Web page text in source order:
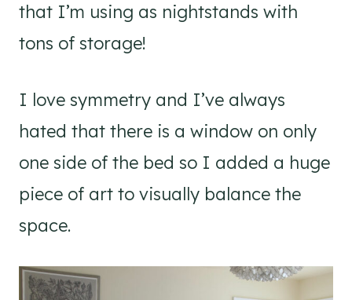
that I’m using as nightstands with
tons of storage!
I love symmetry and I’ve always
hated that there is a window on only
one side of the bed so I added a huge
piece of art to visually balance the
space.